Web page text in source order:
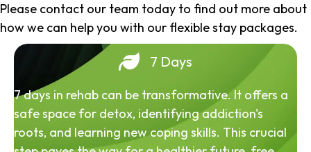
Please contact our team today to find out more about
how we can help you with our flexible stay packages.
7 Days
7 days in rehab can be transformative. It offers a
safe space for detox, identifying addiction's
roots, and learning new coping skills. This crucial